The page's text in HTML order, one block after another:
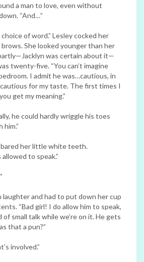
a man to love, even without
“And…”
of word.” Lesley cocked her
She looked younger than her
was certain about it—
twenty-five. “You can’t imagine
I admit he was…cautious, in
for my taste. The first times I
get my meaning.”
he could hardly wriggle his toes
bared her little white teeth.
to speak.”
and had to put down her cup
“Bad girl! I do allow him to speak,
small talk while we’re on it. He gets
that a pun?”
involved.”